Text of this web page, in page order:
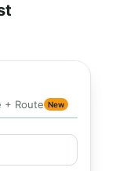
+ Route New